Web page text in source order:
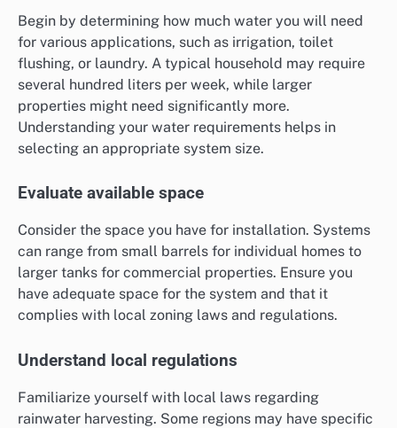
Begin by determining how much water you will need
for various applications, such as irrigation, toilet
flushing, or laundry. A typical household may require
several hundred liters per week, while larger
properties might need significantly more.
Understanding your water requirements helps in
selecting an appropriate system size.
Evaluate available space
Consider the space you have for installation. Systems
can range from small barrels for individual homes to
larger tanks for commercial properties. Ensure you
have adequate space for the system and that it
complies with local zoning laws and regulations.
Understand local regulations
Familiarize yourself with local laws regarding
rainwater harvesting. Some regions may have specific